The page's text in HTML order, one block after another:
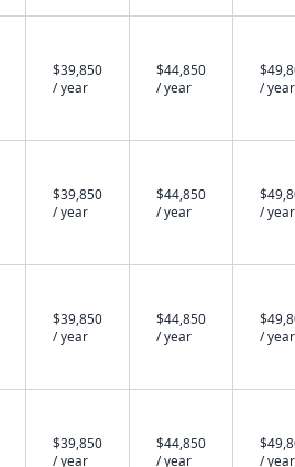
$39,850
/ year
$44,850
/ year
/ year
$39,850
/ year
$44,850
/ year
/ year
$39,850
/ year
$44,850
/ year
/ year
$39,850
/ year
$44,850
/ year
/ year